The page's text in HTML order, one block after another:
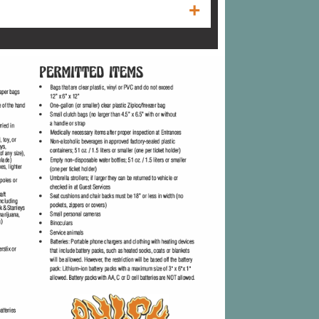
spam filter to ensure that it is not
e-mail address book, "white list", or